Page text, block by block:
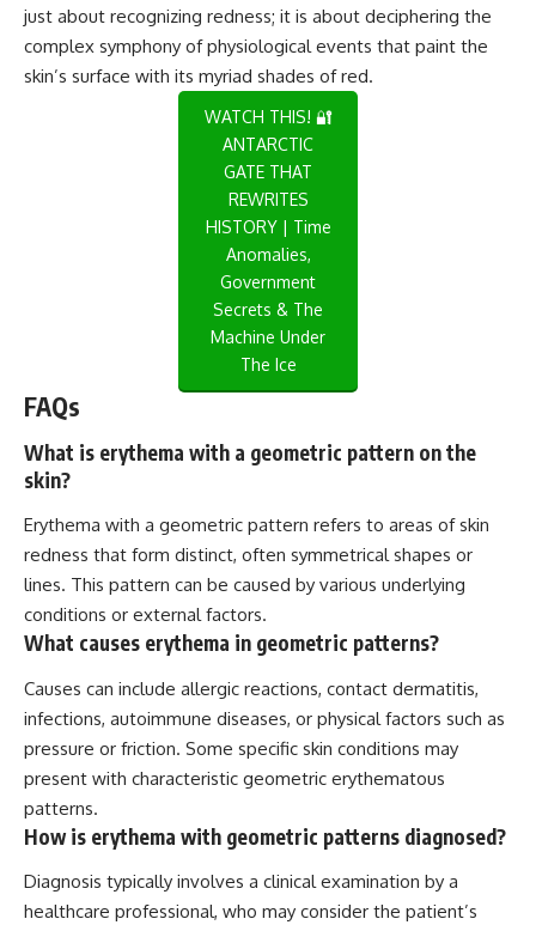
just about recognizing redness; it is about deciphering the
complex symphony of physiological events that paint the
skin’s surface with its myriad shades of red.
WATCH THIS! 🔐
ANTARCTIC
GATE THAT
REWRITES
HISTORY | Time
Anomalies,
Government
Secrets & The
Machine Under
The Ice
FAQs
What is erythema with a geometric pattern on the
skin?
Erythema with a geometric pattern refers to areas of skin
redness that form distinct, often symmetrical shapes or
lines. This pattern can be caused by various underlying
conditions or external factors.
What causes erythema in geometric patterns?
Causes can include allergic reactions, contact dermatitis,
infections, autoimmune diseases, or physical factors such as
pressure or friction. Some specific skin conditions may
present with characteristic geometric erythematous
patterns.
How is erythema with geometric patterns diagnosed?
Diagnosis typically involves a clinical examination by a
healthcare professional, who may consider the patient’s